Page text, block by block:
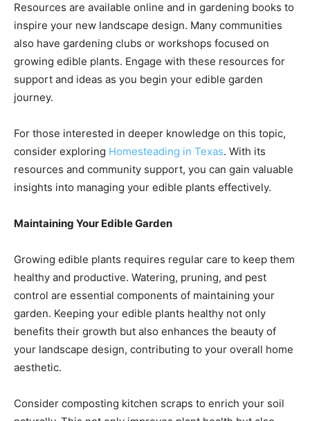
Resources are available online and in gardening books to
inspire your new landscape design. Many communities
also have gardening clubs or workshops focused on
growing edible plants. Engage with these resources for
support and ideas as you begin your edible garden
journey.
For those interested in deeper knowledge on this topic,
consider exploring Homesteading in Texas. With its
resources and community support, you can gain valuable
insights into managing your edible plants effectively.
Maintaining Your Edible Garden
Growing edible plants requires regular care to keep them
healthy and productive. Watering, pruning, and pest
control are essential components of maintaining your
garden. Keeping your edible plants healthy not only
benefits their growth but also enhances the beauty of
your landscape design, contributing to your overall home
aesthetic.
Consider composting kitchen scraps to enrich your soil